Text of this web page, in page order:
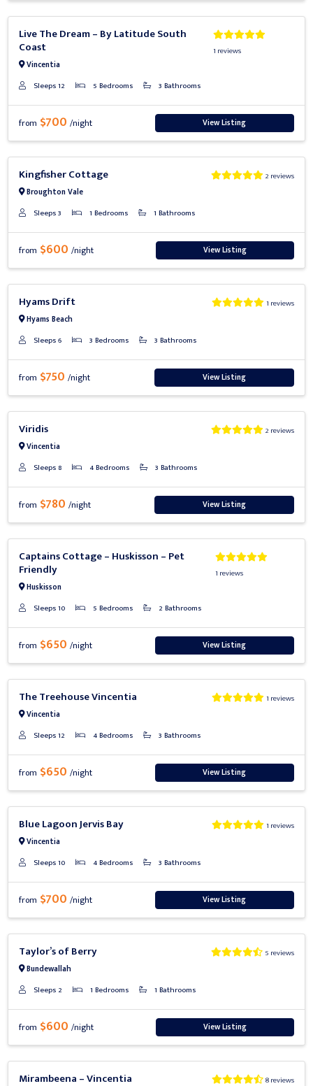
Live The Dream – By Latitude South
Coast
Vincentia
1 reviews
Sleeps 12 5 Bedrooms 3 Bathrooms
from $700/night View Listing
Kingfisher Cottage
Broughton Vale
2 reviews
Sleeps 3 1 Bedrooms 1 Bathrooms
from $600/night View Listing
Hyams Drift
Hyams Beach
1 reviews
Sleeps 6 3 Bedrooms 3 Bathrooms
from $750/night View Listing
Viridis
Vincentia
2 reviews
Sleeps 8 4 Bedrooms 3 Bathrooms
from $780/night View Listing
Captains Cottage – Huskisson – Pet
Friendly
Huskisson
1 reviews
Sleeps 10 5 Bedrooms 2 Bathrooms
from $650/night View Listing
The Treehouse Vincentia
Vincentia
1 reviews
Sleeps 12 4 Bedrooms 3 Bathrooms
from $650/night View Listing
Blue Lagoon Jervis Bay
Vincentia
1 reviews
Sleeps 10 4 Bedrooms 3 Bathrooms
from $700/night View Listing
Taylor’s of Berry
Bundewallah
5 reviews
Sleeps 2 1 Bedrooms 1 Bathrooms
from $600/night View Listing
Mirambeena – Vincentia 8 reviews